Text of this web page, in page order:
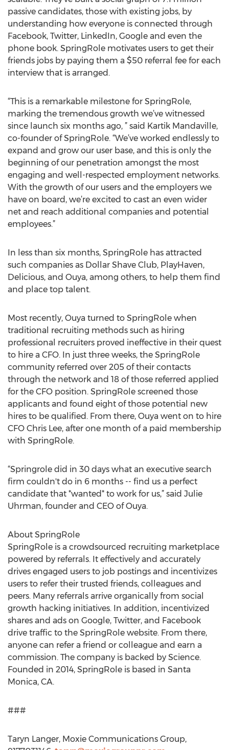
passive candidates, those with existing jobs, by
understanding how everyone is connected through
Facebook, Twitter, LinkedIn, Google and even the
phone book. SpringRole motivates users to get their
friends jobs by paying them a $50 referral fee for each
interview that is arranged.
“This is a remarkable milestone for SpringRole,
marking the tremendous growth we’ve witnessed
since launch six months ago, ” said Kartik Mandaville,
co-founder of SpringRole. “We’ve worked endlessly to
expand and grow our user base, and this is only the
beginning of our penetration amongst the most
engaging and well-respected employment networks.
With the growth of our users and the employers we
have on board, we’re excited to cast an even wider
net and reach additional companies and potential
employees.”
In less than six months, SpringRole has attracted
such companies as Dollar Shave Club, PlayHaven,
Delicious, and Ouya, among others, to help them find
and place top talent.
Most recently, Ouya turned to SpringRole when
traditional recruiting methods such as hiring
professional recruiters proved ineffective in their quest
to hire a CFO. In just three weeks, the SpringRole
community referred over 205 of their contacts
through the network and 18 of those referred applied
for the CFO position. SpringRole screened those
applicants and found eight of those potential new
hires to be qualified. From there, Ouya went on to hire
CFO Chris Lee, after one month of a paid membership
with SpringRole.
“Springrole did in 30 days what an executive search
firm couldn't do in 6 months -- find us a perfect
candidate that *wanted* to work for us,” said Julie
Uhrman, founder and CEO of Ouya.
About SpringRole
SpringRole is a crowdsourced recruiting marketplace
powered by referrals. It effectively and accurately
drives engaged users to job postings and incentivizes
users to refer their trusted friends, colleagues and
peers. Many referrals arrive organically from social
growth hacking initiatives. In addition, incentivized
shares and ads on Google, Twitter, and Facebook
drive traffic to the SpringRole website. From there,
anyone can refer a friend or colleague and earn a
commission. The company is backed by Science.
Founded in 2014, SpringRole is based in Santa
Monica, CA.
###
Taryn Langer, Moxie Communications Group,